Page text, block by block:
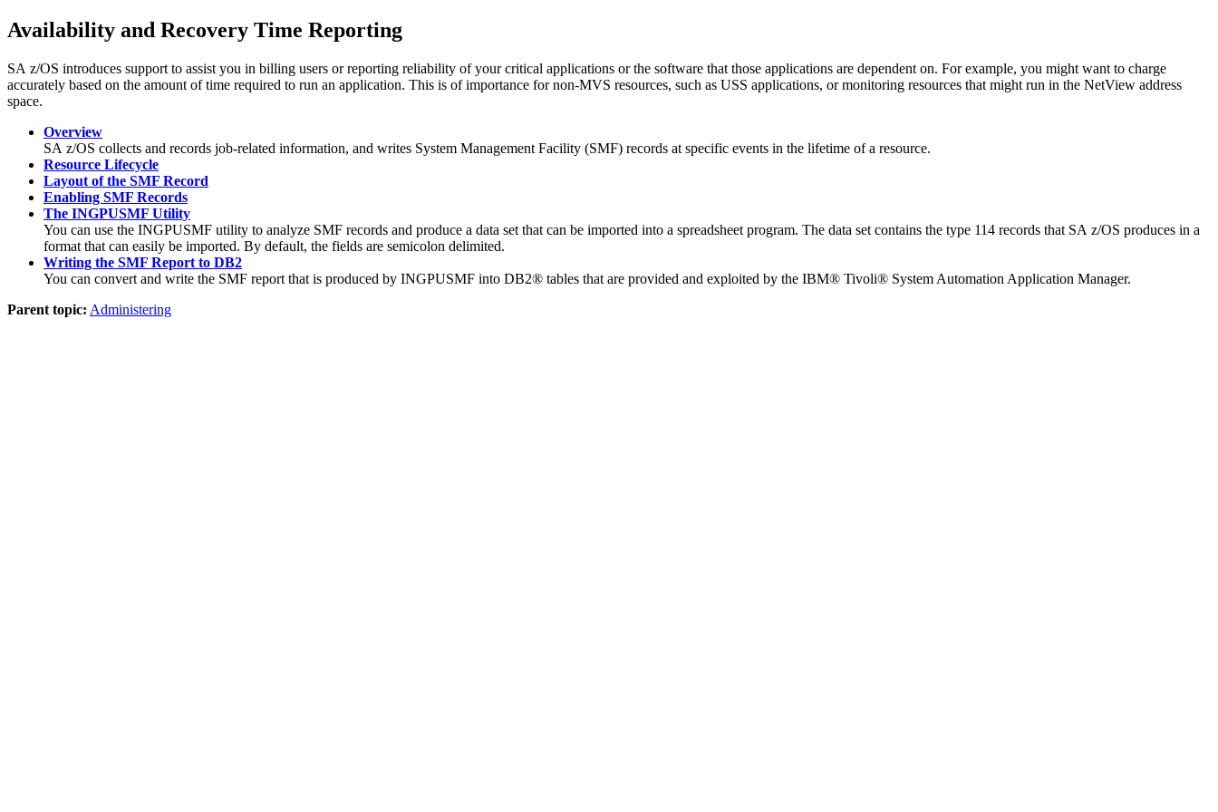
Availability and Recovery Time Reporting
SA z/OS introduces support to assist you in billing users or reporting reliability of your critical applications or the software that those applications are dependent on. For example, you might want to charge
accurately based on the amount of time required to run an application. This is of importance for non-MVS resources, such as USS applications, or monitoring resources that might run in the NetView address
space.
Overview
SA z/OS collects and records job-related information, and writes System Management Facility (SMF) records at specific events in the lifetime of a resource.
Resource Lifecycle
Layout of the SMF Record
Enabling SMF Records
The INGPUSMF Utility
You can use the INGPUSMF utility to analyze SMF records and produce a data set that can be imported into a spreadsheet program. The data set contains the type 114 records that SA z/OS produces in a
format that can easily be imported. By default, the fields are semicolon delimited.
Writing the SMF Report to DB2
You can convert and write the SMF report that is produced by INGPUSMF into DB2® tables that are provided and exploited by the IBM® Tivoli® System Automation Application Manager.
Parent topic: Administering